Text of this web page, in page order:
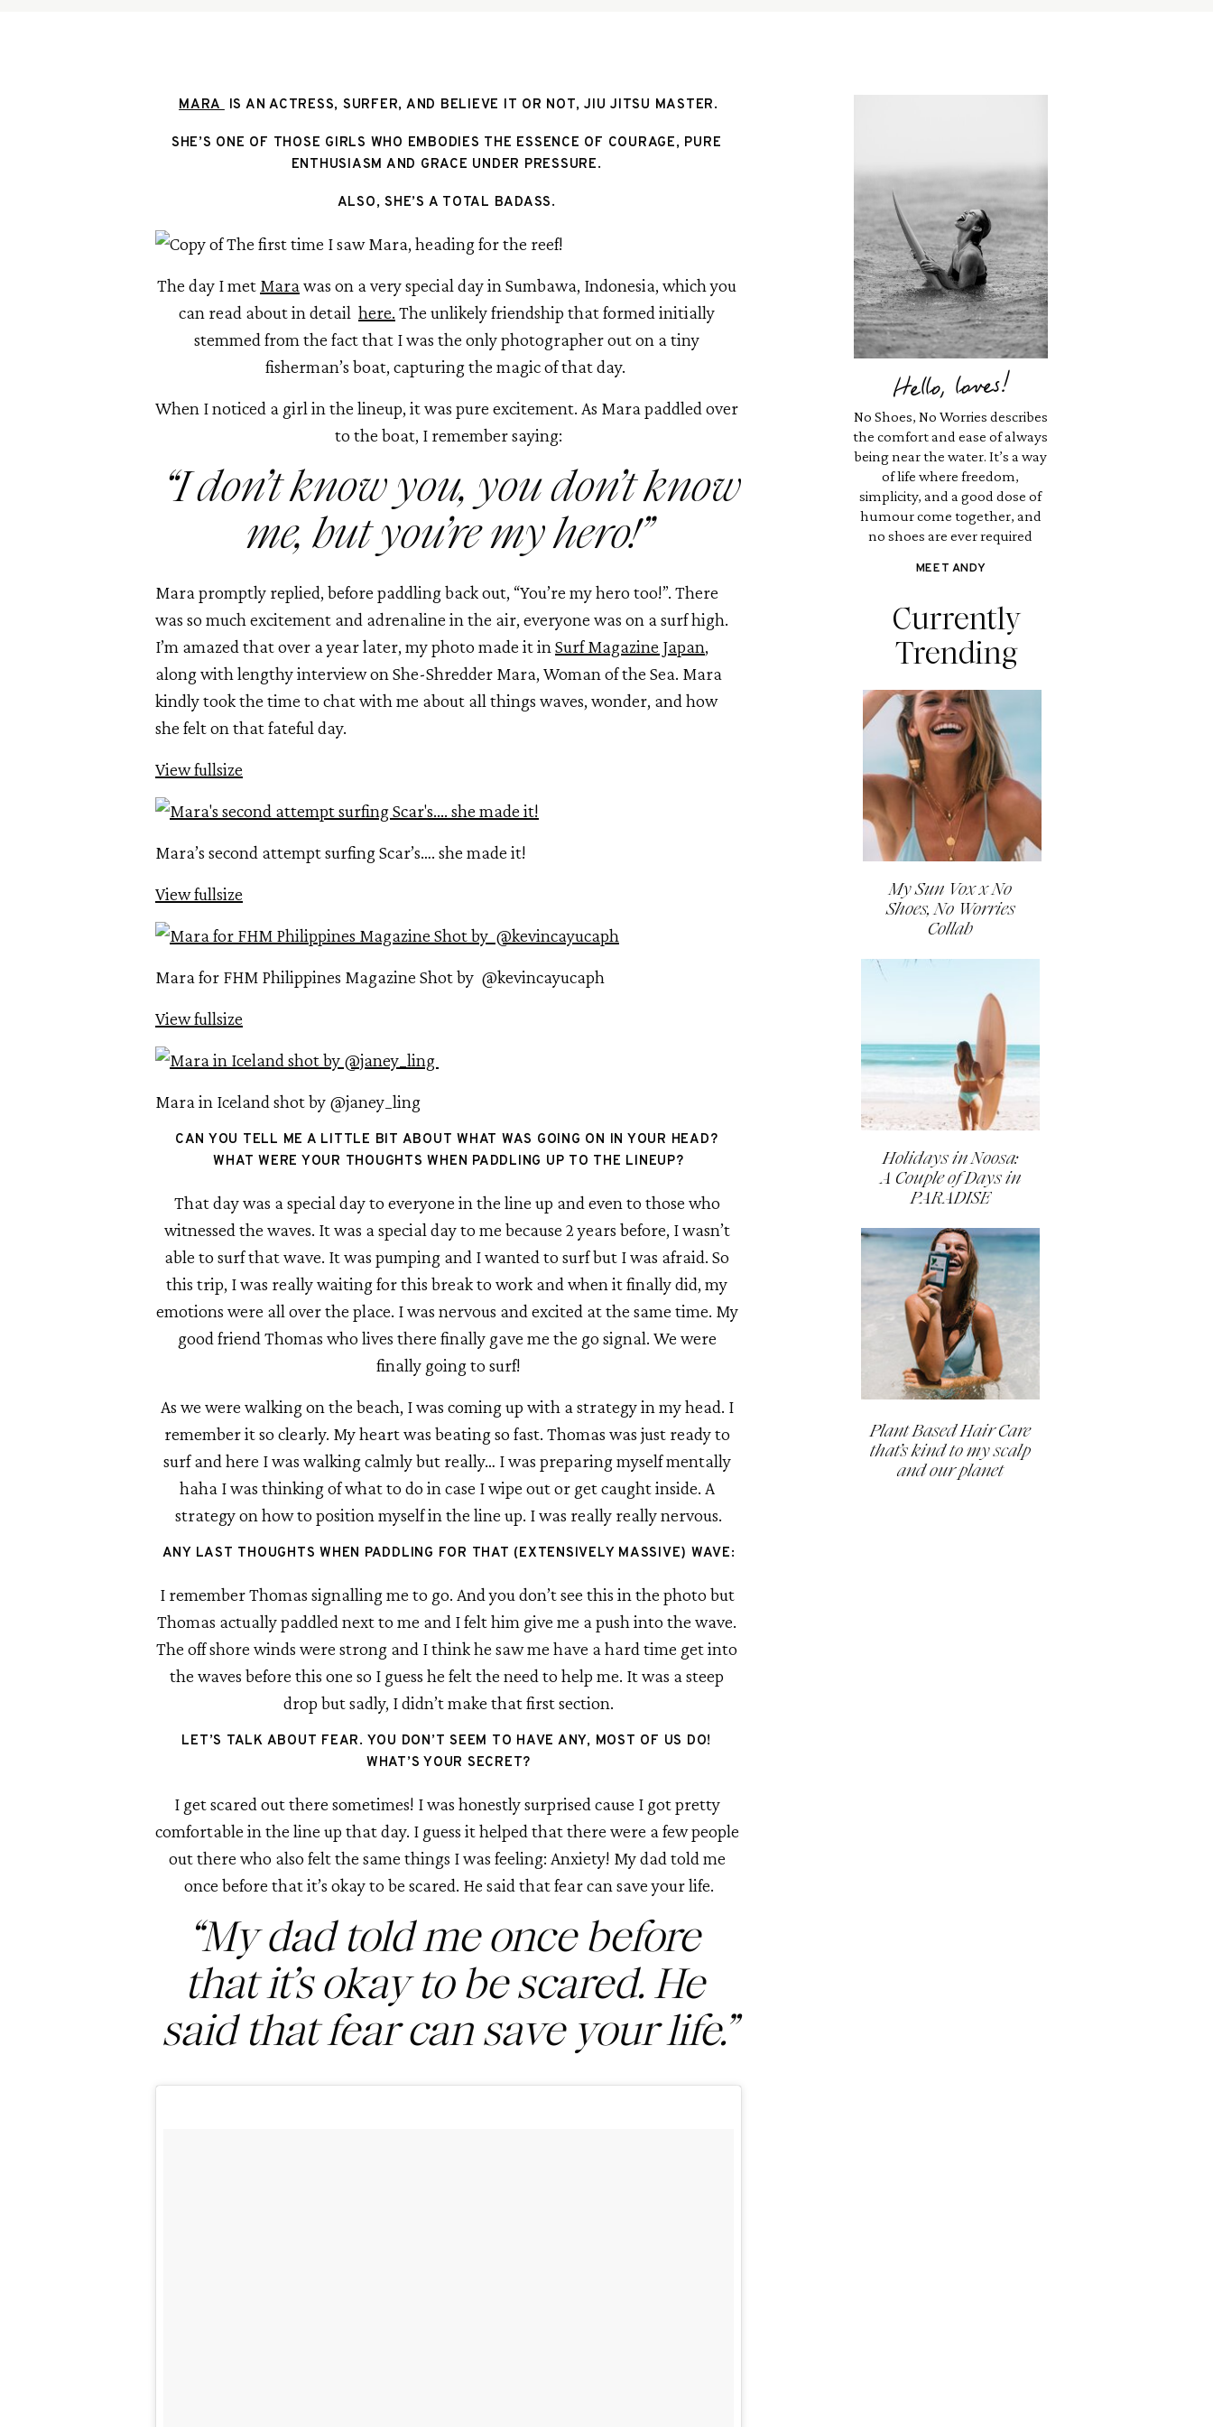
Hello, loves!
No Shoes, No Worries describes
the comfort and ease of always
being near the water. It’s a way
of life where freedom,
simplicity, and a good dose of
humour come together, and
no shoes are ever required
MEET ANDY
Currently
Trending
My Sun Vox x No
Shoes, No Worries
Collab
Holidays in Noosa:
A Couple of Days in
PARADISE
Plant Based Hair Care
that’s kind to my scalp
and our planet
MARA IS AN ACTRESS, SURFER, AND BELIEVE IT OR NOT, JIU JITSU MASTER.
SHE’S ONE OF THOSE GIRLS WHO EMBODIES THE ESSENCE OF COURAGE, PURE
ENTHUSIASM AND GRACE UNDER PRESSURE.
ALSO, SHE’S A TOTAL BADASS.
The day I met Mara was on a very special day in Sumbawa, Indonesia, which you
can read about in detail here. The unlikely friendship that formed initially
stemmed from the fact that I was the only photographer out on a tiny
fisherman’s boat, capturing the magic of that day.
When I noticed a girl in the lineup, it was pure excitement. As Mara paddled over
to the boat, I remember saying:
“I don’t know you, you don’t know
me, but you’re my hero!”
Mara promptly replied, before paddling back out, “You’re my hero too!”. There
was so much excitement and adrenaline in the air, everyone was on a surf high.
I’m amazed that over a year later, my photo made it in Surf Magazine Japan,
along with lengthy interview on She-Shredder Mara, Woman of the Sea. Mara
kindly took the time to chat with me about all things waves, wonder, and how
she felt on that fateful day.
View fullsize
Mara’s second attempt surfing Scar’s…. she made it!
View fullsize
Mara for FHM Philippines Magazine Shot by @kevincayucaph
View fullsize
Mara in Iceland shot by @janey_ling
CAN YOU TELL ME A LITTLE BIT ABOUT WHAT WAS GOING ON IN YOUR HEAD?
WHAT WERE YOUR THOUGHTS WHEN PADDLING UP TO THE LINEUP?
That day was a special day to everyone in the line up and even to those who
witnessed the waves. It was a special day to me because 2 years before, I wasn’t
able to surf that wave. It was pumping and I wanted to surf but I was afraid. So
this trip, I was really waiting for this break to work and when it finally did, my
emotions were all over the place. I was nervous and excited at the same time. My
good friend Thomas who lives there finally gave me the go signal. We were
finally going to surf!
As we were walking on the beach, I was coming up with a strategy in my head. I
remember it so clearly. My heart was beating so fast. Thomas was just ready to
surf and here I was walking calmly but really… I was preparing myself mentally
haha I was thinking of what to do in case I wipe out or get caught inside. A
strategy on how to position myself in the line up. I was really really nervous.
ANY LAST THOUGHTS WHEN PADDLING FOR THAT (EXTENSIVELY MASSIVE) WAVE:
I remember Thomas signalling me to go. And you don’t see this in the photo but
Thomas actually paddled next to me and I felt him give me a push into the wave.
The off shore winds were strong and I think he saw me have a hard time get into
the waves before this one so I guess he felt the need to help me. It was a steep
drop but sadly, I didn’t make that first section.
LET’S TALK ABOUT FEAR. YOU DON’T SEEM TO HAVE ANY, MOST OF US DO!
WHAT’S YOUR SECRET?
I get scared out there sometimes! I was honestly surprised cause I got pretty
comfortable in the line up that day. I guess it helped that there were a few people
out there who also felt the same things I was feeling: Anxiety! My dad told me
once before that it’s okay to be scared. He said that fear can save your life.
“My dad told me once before
that it’s okay to be scared. He
said that fear can save your life.”